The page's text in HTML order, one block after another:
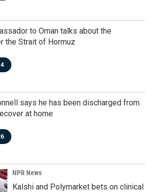
to Oman talks about the
the Strait of Hormuz
says he has been discharged from
at home
NPR News
Kalshi and Polymarket bets on clinical